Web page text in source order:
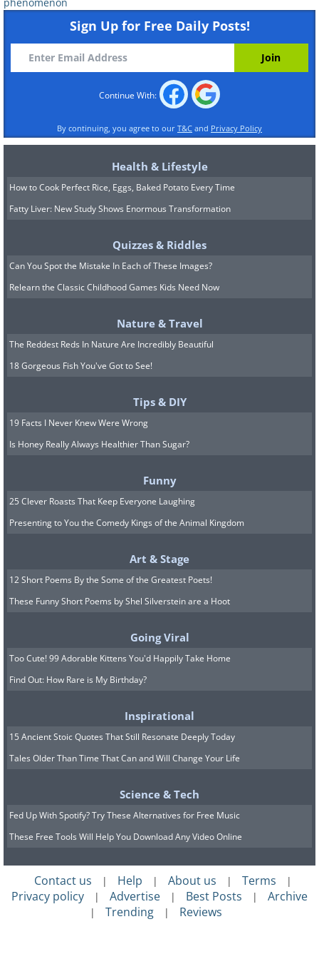
suffer from dawn phenomenon. It is
recommended to consult a doctor to
understand how to properly treat the
problem.
How to treat and prevent
dawn phenomenon?
There are several things you can do to
deal with the phenomenon, but it is
recommended to consult with a doctor
solutions is an insulin pump, which
allows you to program several settings for
different doses of insulin throughout the
day. This way it can provide the body
with more insulin during morning hours,
when dawn phenomenon occurs. Other
Avoiding carbohydrates at bedtime or
close to bedtime
Doing physical activity in the evening
hours to increase insulin sensitivity
at night
Starting the day with fitness exercises
Sign Up for Free Daily Posts!
Continue With:
By continuing, you agree to our T&C and Privacy Policy
Health & Lifestyle
How to Cook Perfect Rice, Eggs, Baked Potato Every Time
Fatty Liver: New Study Shows Enormous Transformation
Quizzes & Riddles
Can You Spot the Mistake In Each of These Images?
Relearn the Classic Childhood Games Kids Need Now
Nature & Travel
The Reddest Reds In Nature Are Incredibly Beautiful
18 Gorgeous Fish You've Got to See!
Tips & DIY
19 Facts I Never Knew Were Wrong
Is Honey Really Always Healthier Than Sugar?
Funny
25 Clever Roasts That Keep Everyone Laughing
Presenting to You the Comedy Kings of the Animal Kingdom
Art & Stage
12 Short Poems By the Some of the Greatest Poets!
These Funny Short Poems by Shel Silverstein are a Hoot
Going Viral
Too Cute! 99 Adorable Kittens You'd Happily Take Home
Find Out: How Rare is My Birthday?
Inspirational
15 Ancient Stoic Quotes That Still Resonate Deeply Today
Tales Older Than Time That Can and Will Change Your Life
Science & Tech
Fed Up With Spotify? Try These Alternatives for Free Music
These Free Tools Will Help You Download Any Video Online
Contact us | Help | About us | Terms |
Privacy policy | Advertise | Best Posts | Archive
| Trending | Reviews